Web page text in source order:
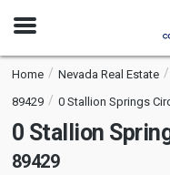
Open
Home Nevada Real Estate
89429
0 Stallion Springs
0 Stallion
89429